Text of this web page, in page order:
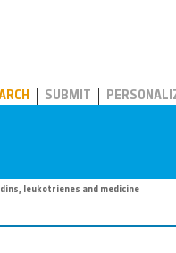
SUBMIT
leukotrienes and medicine